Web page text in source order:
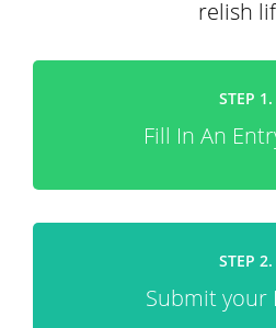
relish
STEP 1.
Fill In An
STEP 2.
Submit your